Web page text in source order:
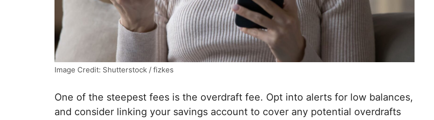
Image Credit: Shutterstock / fizkes
One of the steepest fees is the overdraft fee. Opt into alerts for low balances,
and consider linking your savings account to cover any potential overdrafts